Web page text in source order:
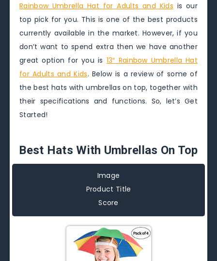
Rainbow Umbrella Hat for Adults and Kids is our
top pick for you. This is one of the best products
currently available in the market. However, if you
don’t want to spend extra then we have another
great option for you is 13″ Rainbow Umbrella Hat
for Adults and Kids. Below is a review of some of
the best hats with umbrellas on top, together with
their specifications and functions. So, let’s Get
Started!
Best Hats With Umbrellas On Top
Image
Product Title
Score